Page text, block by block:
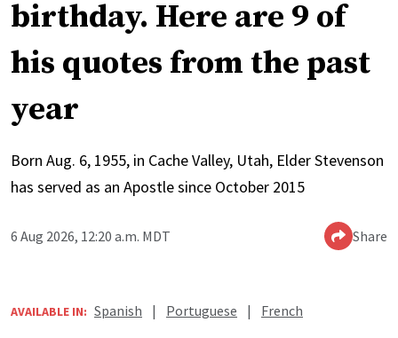
birthday. Here are 9 of
his quotes from the past
year
Born Aug. 6, 1955, in Cache Valley, Utah, Elder Stevenson
has served as an Apostle since October 2015
6 Aug 2026, 12:20 a.m. MDT Share
AVAILABLE IN: Spanish | Portuguese | French